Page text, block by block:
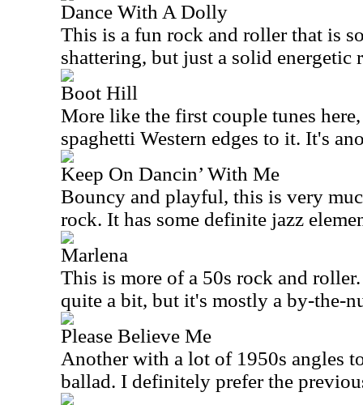
Dance With A Dolly
This is a fun rock and roller that is
shattering, but just a solid energetic
Boot Hill
More like the first couple tunes
spaghetti Western edges to it. It's
Keep On Dancin’ With Me
Bouncy and playful, this is very
rock. It has some definite jazz
Marlena
This is more of a 50s rock and
quite a bit, but it's mostly a by-the-
Please Believe Me
Another with a lot of 1950s angles
ballad. I definitely prefer the